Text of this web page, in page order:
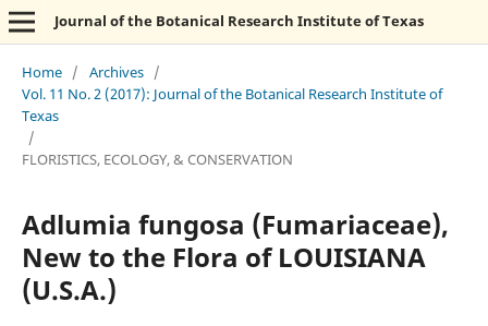
Journal of the Botanical Research Institute of Texas
Home / Archives /
Vol. 11 No. 2 (2017): Journal of the Botanical Research Institute of
Texas
/
FLORISTICS, ECOLOGY, & CONSERVATION
Adlumia fungosa (Fumariaceae),
New to the Flora of LOUISIANA
(U.S.A.)